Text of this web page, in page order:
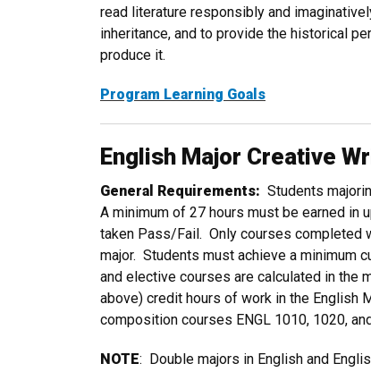
read literature responsibly and
inheritance, and to provide the historical
produce it.
Program Learning Goals
English Major Creative
General Requirements: Students
A minimum of 27 hours must be earned
taken Pass/Fail. Only courses completed
major. Students must achieve a minimum
and elective courses are calculated in the
above) credit hours of work in the English
composition courses ENGL 1010, 1020,
NOTE: Double majors in English and